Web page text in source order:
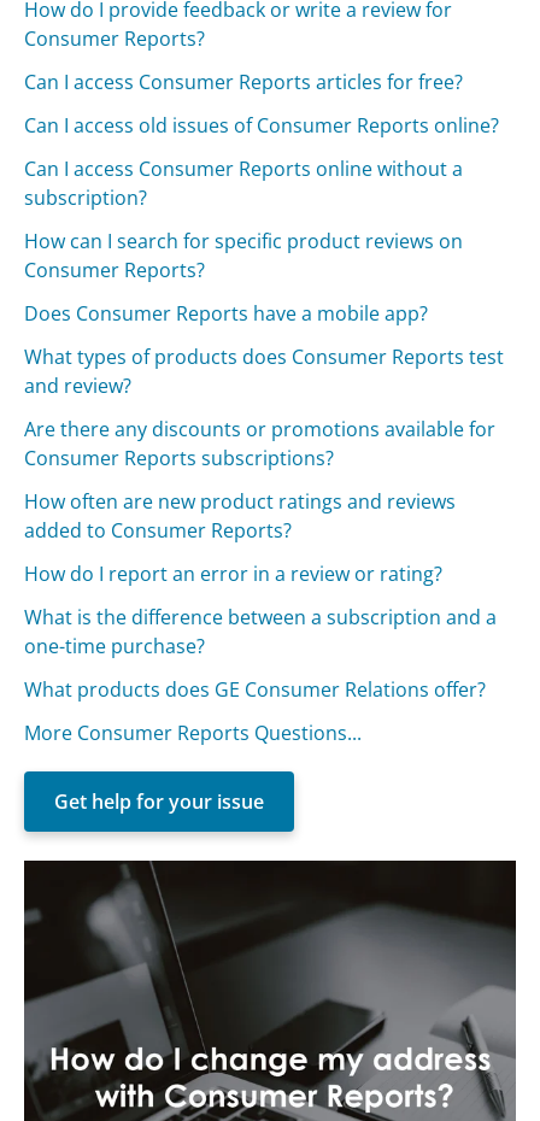
How do I provide feedback or write a review for
Consumer Reports?
Can I access Consumer Reports articles for free?
Can I access old issues of Consumer Reports online?
Can I access Consumer Reports online without a
subscription?
How can I search for specific product reviews on
Consumer Reports?
Does Consumer Reports have a mobile app?
What types of products does Consumer Reports test
and review?
Are there any discounts or promotions available for
Consumer Reports subscriptions?
How often are new product ratings and reviews
added to Consumer Reports?
How do I report an error in a review or rating?
What is the difference between a subscription and a
one-time purchase?
What products does GE Consumer Relations offer?
More Consumer Reports Questions...
Get help for your issue